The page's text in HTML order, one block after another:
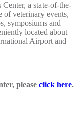
a state-of-the-
of veterinary events,
symposiums and
located about
Airport and
please click here.